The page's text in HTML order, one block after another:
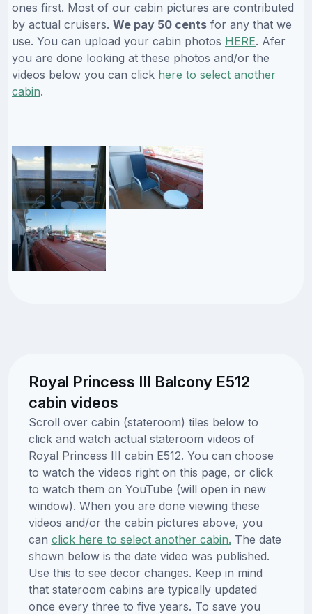
ones first. Most of our cabin pictures are contributed
by actual cruisers. We pay 50 cents for any that we
use. You can upload your cabin photos HERE. Afer
you are done looking at these photos and/or the
videos below you can click here to select another
cabin.
Royal Princess III Balcony E512
cabin videos
Scroll over cabin (stateroom) tiles below to
click and watch actual stateroom videos of
Royal Princess III cabin E512. You can choose
to watch the videos right on this page, or click
to watch them on YouTube (will open in new
window). When you are done viewing these
videos and/or the cabin pictures above, you
can click here to select another cabin. The date
shown below is the date video was published.
Use this to see decor changes. Keep in mind
that stateroom cabins are typically updated
once every three to five years. To save you